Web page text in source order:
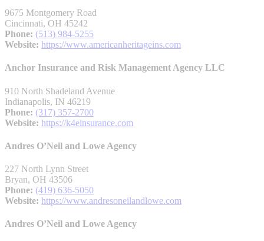
9675 Montgomery Road
Cincinnati, OH 45242
Phone: (513) 984-5255
Website: https://www.americanheritageins.com
Anchor Insurance and Risk Management Agency LLC
910 North Shadeland Avenue
Indianapolis, IN 46219
Phone: (317) 357-2700
Website: https://k4einsurance.com
Andres O’Neil and Lowe Agency
227 North Lynn Street
Bryan, OH 43506
Phone: (419) 636-5050
Website: https://www.andresoneilandlowe.com
Andres O’Neil and Lowe Agency